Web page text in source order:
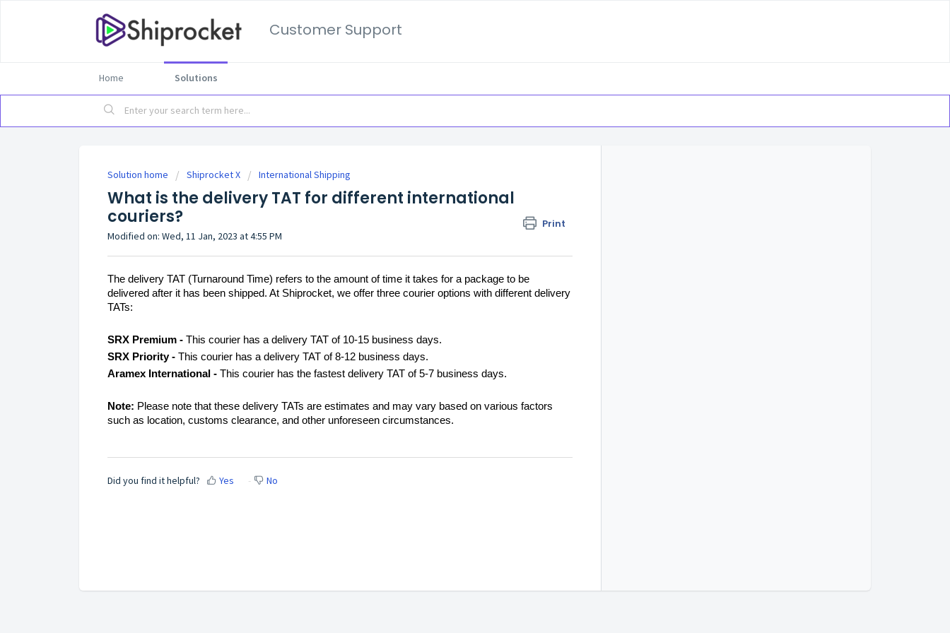
Customer Support
Home Solutions
Solution home Shiprocket X International Shipping
What is the delivery TAT for different international
couriers?
Print
Modified on: Wed, 11 Jan, 2023 at 4:55 PM
The delivery TAT (Turnaround Time) refers to the amount of time it takes for a package to be
delivered after it has been shipped. At Shiprocket, we offer three courier options with different delivery
TATs:
SRX Premium - This courier has a delivery TAT of 10-15 business days.
SRX Priority - This courier has a delivery TAT of 8-12 business days.
Aramex International - This courier has the fastest delivery TAT of 5-7 business days.
Note: Please note that these delivery TATs are estimates and may vary based on various factors
such as location, customs clearance, and other unforeseen circumstances.
Did you find it helpful? Yes No